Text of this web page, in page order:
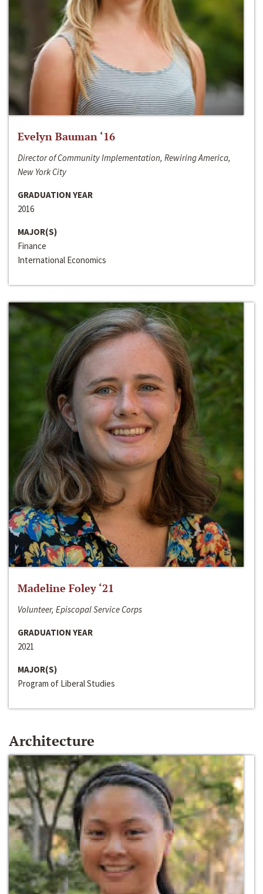
Evelyn Bauman ‘16
Director of Community Implementation, Rewiring America,
New York City
GRADUATION YEAR
2016
MAJOR(S)
Finance
International Economics
Madeline Foley ‘21
Volunteer, Episcopal Service Corps
GRADUATION YEAR
2021
MAJOR(S)
Program of Liberal Studies
Architecture